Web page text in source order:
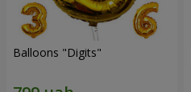
Balloons "Digits"